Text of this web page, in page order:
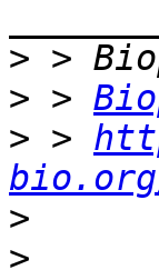
>
> >
> >
>
>